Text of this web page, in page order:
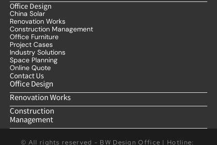
Office Design
China Solar
Renovation Works
Construction Management
Office Furniture
Project Cases
Industry Solutions
Space Planning
Online Quote
Contact Us
Office Design
Renovation Works
Construction
Management
© All rights reserved - BW Design Office | Hotline: